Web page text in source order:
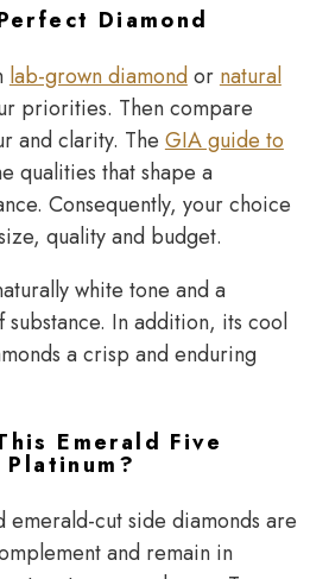
Diamond
lab-grown diamondor natural
priorities. Then compare
and clarity. The GIA guide to
qualities that shape a
Consequently, your choice
quality and budget.
white tone and a
substance. In addition, its cool
a crisp and enduring
Emerald Five
emerald-cut side diamonds are
and remain in